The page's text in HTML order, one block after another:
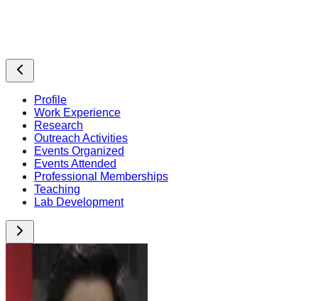
Profile
Work Experience
Research
Outreach Activities
Events Organized
Events Attended
Professional Memberships
Teaching
Lab Development